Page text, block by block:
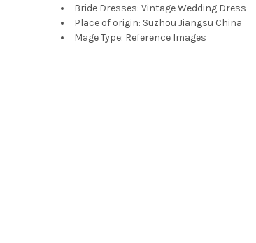
Bride Dresses: Vintage Wedding Dress
Place of origin: Suzhou Jiangsu China
Mage Type: Reference Images